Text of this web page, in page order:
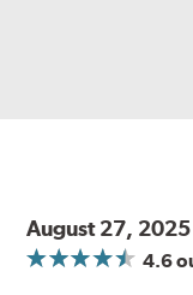
August 27, 2025
4.6